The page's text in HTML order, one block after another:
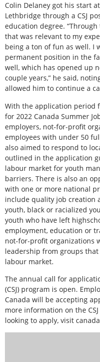
Colin Delaney got his start
Lethbridge through a CSJ
education degree.
that was relevant to my
being a ton of fun as well. I
permanent position in the
well, which has opened up
couple years,” he said,
allowed him to continue a
With the application period
for 2022 Canada Summer
employers, not-for-profit
employees with under 50
also aimed to respond to
outlined in the application
labour market for youth
barriers. There is also an
with one or more national
include quality job creation
youth, black or racialized
youth who have left
employment, education or
not-for-profit organizations
leadership from groups
labour market.
The annual call for
(CSJ) program is open.
Canada will be accepting
more information on the
looking to apply, visit